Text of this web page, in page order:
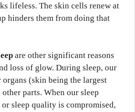
lifeless. The skin cells renew at
hinders them from doing that
are other significant reasons
loss of glow. During sleep, our
(skin being the largest
parts. When our sleep
sleep quality is compromised,